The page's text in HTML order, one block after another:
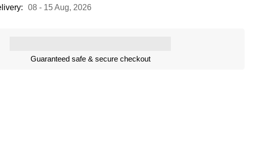
08 - 15 Aug, 2026
Guaranteed safe & secure checkout